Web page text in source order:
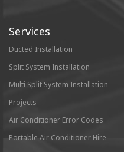
Services
Ducted Installation
Split System Installation
Multi Split System Installation
Projects
Air Conditioner Error Codes
Portable Air Conditioner Hire